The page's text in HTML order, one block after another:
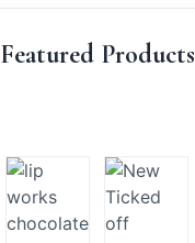
Featured Products